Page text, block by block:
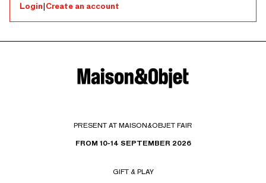
Login|Create an account
PRESENT AT MAISON&OBJET FAIR
FROM 10-14 SEPTEMBER 2026
GIFT & PLAY